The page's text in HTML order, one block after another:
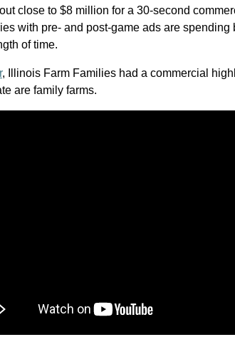
close to $8 million for a 30-second
with pre- and post-game ads are
of time.
, Illinois Farm Families had a commercial
are family farms.